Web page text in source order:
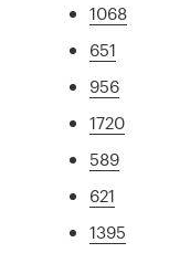
1068
651
956
1720
589
621
1395